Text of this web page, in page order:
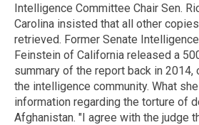
Intelligence Committee Chair Sen.
Carolina insisted that all other
retrieved. Former Senate
Feinstein of California released a
summary of the report back in
the intelligence community. What
information regarding the torture of
Afghanistan. "I agree with the judge